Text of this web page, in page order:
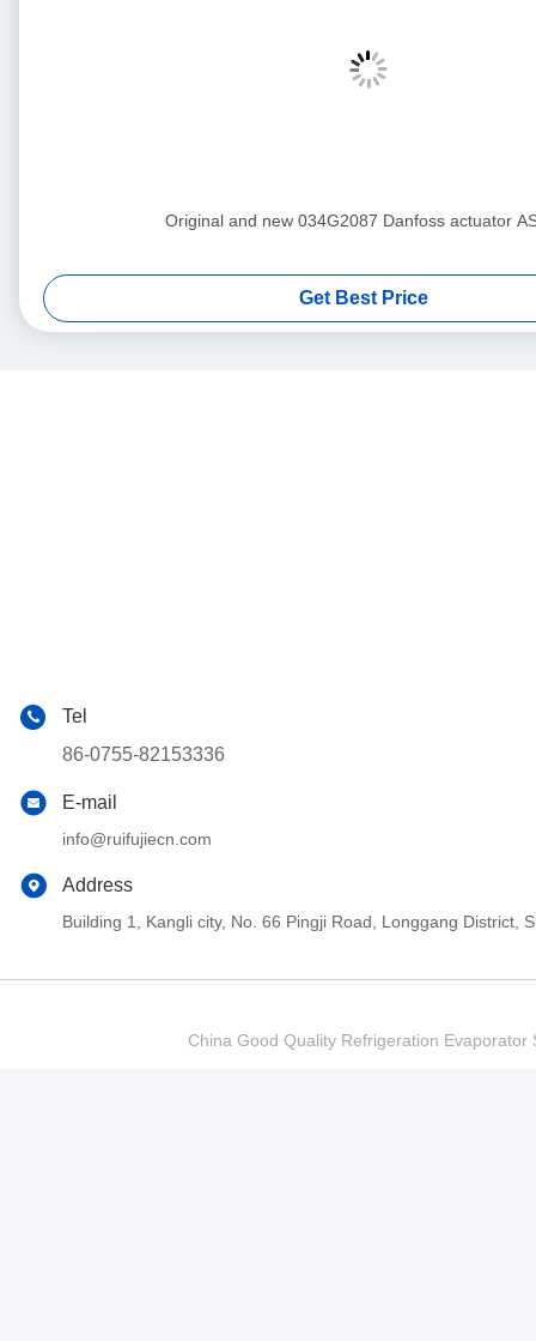
Original and new 034G2087 Danfoss
Get Best Price
Tel
86-0755-82153336
E-mail
info@ruifujiecn.com
Address
Building 1, Kangli city, No. 66 Pingji Road, Longgang District,
China Good Quality Refrigeration